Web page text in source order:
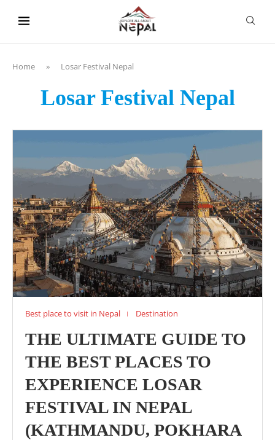
Home » Losar Festival Nepal
Losar Festival Nepal
Best place to visit in Nepal Destination
THE ULTIMATE GUIDE TO
THE BEST PLACES TO
EXPERIENCE LOSAR
FESTIVAL IN NEPAL
(KATHMANDU, POKHARA